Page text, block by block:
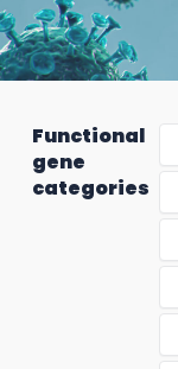
Functional
gene
categories